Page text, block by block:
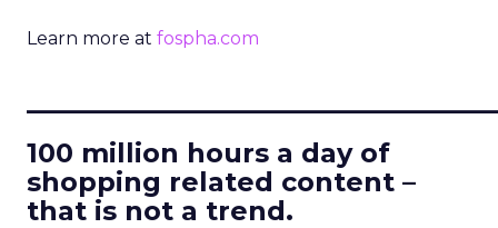
Learn more at fospha.com
100 million hours a day of
shopping related content –
that is not a trend.